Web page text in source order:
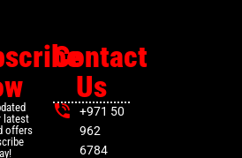
latest
offers
Contact
Us
+971 50
962
6784